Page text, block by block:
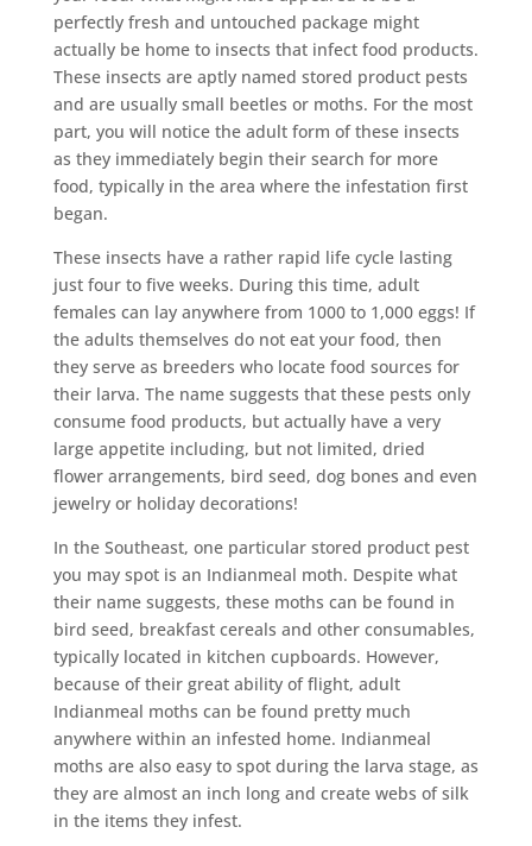
perfectly fresh and untouched package might
actually be home to insects that infect food products.
These insects are aptly named stored product pests
and are usually small beetles or moths. For the most
part, you will notice the adult form of these insects
as they immediately begin their search for more
food, typically in the area where the infestation first
began.
These insects have a rather rapid life cycle lasting
just four to five weeks. During this time, adult
females can lay anywhere from 1000 to 1,000 eggs! If
the adults themselves do not eat your food, then
they serve as breeders who locate food sources for
their larva. The name suggests that these pests only
consume food products, but actually have a very
large appetite including, but not limited, dried
flower arrangements, bird seed, dog bones and even
jewelry or holiday decorations!
In the Southeast, one particular stored product pest
you may spot is an Indianmeal moth. Despite what
their name suggests, these moths can be found in
bird seed, breakfast cereals and other consumables,
typically located in kitchen cupboards. However,
because of their great ability of flight, adult
Indianmeal moths can be found pretty much
anywhere within an infested home. Indianmeal
moths are also easy to spot during the larva stage, as
they are almost an inch long and create webs of silk
in the items they infest.